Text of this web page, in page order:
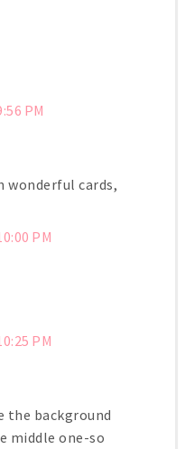
PM
wonderful cards,
PM
PM
the background
middle one-so